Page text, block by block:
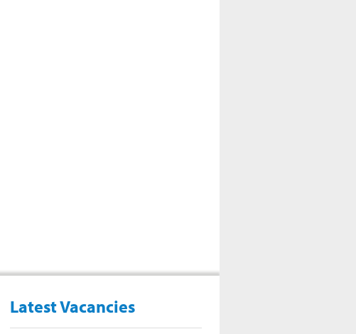
Latest Vacancies